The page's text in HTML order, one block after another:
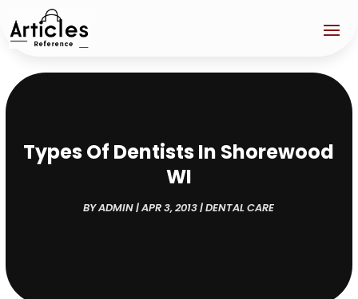
Types Of Dentists In Shorewood
WI
BYADMIN|APR 3, 2013|DENTAL CARE